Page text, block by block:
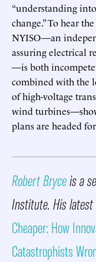
“understanding
change.” To hear
NYISO—an
assuring electrical
—is both
combined with the
of high-voltage
wind
plans are headed
Robert Bryceis a
Institute. His latest
Cheaper: How
Catastrophists